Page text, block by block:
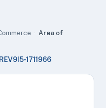
· Area of
1711966